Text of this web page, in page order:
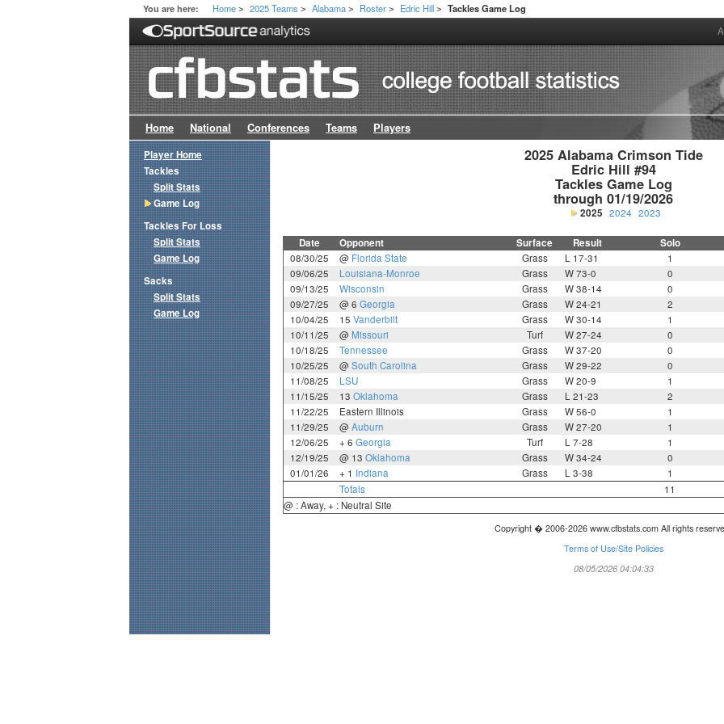
You are here: Home > 2025 Teams > Alabama > Roster > Edric Hill > Tackles Game Log
Home National Conferences Teams Players
2025 Alabama Crimson Tide
Edric Hill #94
Tackles Game Log
through 01/19/2026
2025 2024 2023
Date Opponent Surface Result Solo
08/30/25 @ Florida State Grass L 17-31 1
09/06/25
Louisiana-Monroe Grass W 73-0 0
09/13/25
Wisconsin Grass W 38-14 0
09/27/25
@ 6 Georgia Grass W 24-21 2
10/04/25
15 Vanderbilt Grass W 30-14 1
10/11/25
@ Missouri Turf W 27-24 0
10/18/25
Tennessee Grass W 37-20 0
10/25/25
@ South Carolina Grass W 29-22 0
11/08/25
LSU Grass W 20-9 1
11/15/25
13 Oklahoma Grass L 21-23 2
11/22/25
Eastern Illinois Grass W 56-0 1
11/29/25
@ Auburn Grass W 27-20 1
12/06/25
+ 6 Georgia Turf L 7-28 1
12/19/25
@ 13 Oklahoma Grass W 34-24 0
01/01/26
+ 1 Indiana Grass L 3-38 1
Totals
11
@ : Away, + : Neutral Site
Copyright � 2006-2026 www.cfbstats.com All rights
Terms of Use/Site Policies
08/05/2026 04:04:33
Player Home
Tackles
Split Stats
Game Log
Tackles For Loss
Split Stats
Game Log
Sacks
Split Stats
Game Log